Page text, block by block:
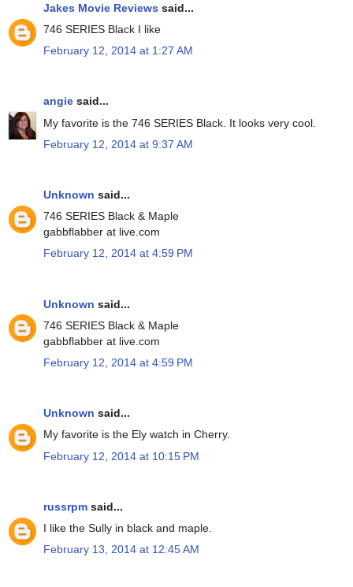
Jakes Movie Reviews said...
746 SERIES Black I like
February 12, 2014 at 1:27 AM
angie said...
My favorite is the 746 SERIES Black. It looks very cool.
February 12, 2014 at 9:37 AM
Unknown said...
746 SERIES Black & Maple
gabbflabber at live.com
February 12, 2014 at 4:59 PM
Unknown said...
746 SERIES Black & Maple
gabbflabber at live.com
February 12, 2014 at 4:59 PM
Unknown said...
My favorite is the Ely watch in Cherry.
February 12, 2014 at 10:15 PM
russrpm said...
I like the Sully in black and maple.
February 13, 2014 at 12:45 AM